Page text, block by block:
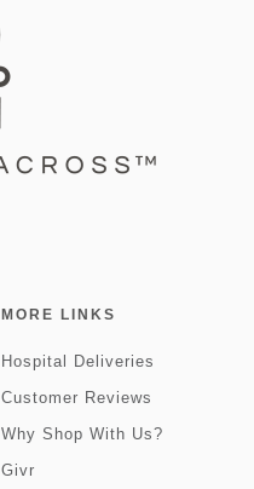
MORE LINKS
Hospital Deliveries
Customer Reviews
Why Shop With Us?
Givr